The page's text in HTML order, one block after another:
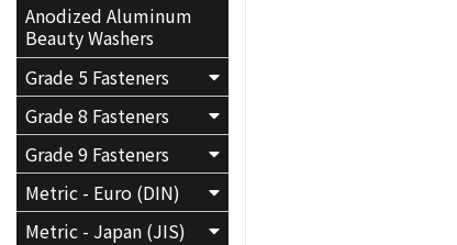
Anodized Aluminum
Beauty Washers
Grade 5 Fasteners
Grade 8 Fasteners
Grade 9 Fasteners
Metric - Euro (DIN)
Metric - Japan (JIS)